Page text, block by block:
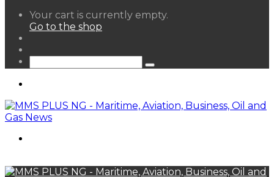
View
your
Your cart is currently empty.
Go to the shop
Search